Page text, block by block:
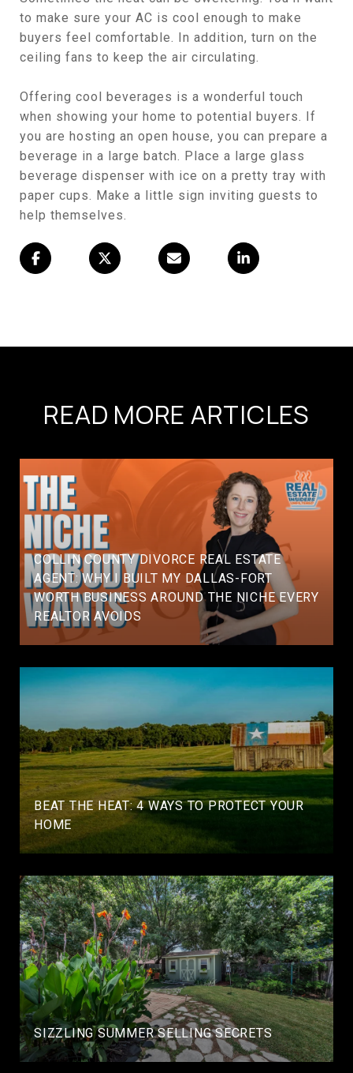
to make sure your AC is cool enough to make
buyers feel comfortable. In addition, turn on the
ceiling fans to keep the air circulating.
Offering cool beverages is a wonderful touch
when showing your home to potential buyers. If
you are hosting an open house, you can prepare a
beverage in a large batch. Place a large glass
beverage dispenser with ice on a pretty tray with
paper cups. Make a little sign inviting guests to
help themselves.
READ MORE ARTICLES
COLLIN COUNTY DIVORCE REAL ESTATE
AGENT: WHY I BUILT MY DALLAS-FORT
WORTH BUSINESS AROUND THE NICHE EVERY
REALTOR AVOIDS
BEAT THE HEAT: 4 WAYS TO PROTECT YOUR
HOME
SIZZLING SUMMER SELLING SECRETS